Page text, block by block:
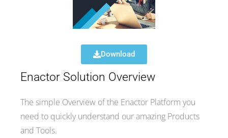
Download
Enactor Solution Overview
The simple Overview of the Enactor Platform you
need to quickly understand our amazing Products
and Tools.